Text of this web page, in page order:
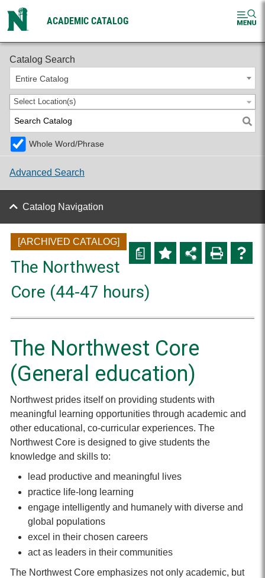
ACADEMIC CATALOG
2024-2025 Undergraduate Catalog [ARCHIVED CATALOG]
Catalog Search
Entire Catalog
Select Location(s)
Whole Word/Phrase
Advanced Search
Catalog Navigation
a
[ARCHIVED CATALOG]
The Northwest
Core (44-47 hours)
The Northwest Core
(General education)
Northwest prides itself on providing students with
meaningful learning opportunities through academic and
other educational, co-curricular experiences. The
Northwest Core is designed to give students the
knowledge and skills to:
lead productive and meaningful lives
practice life-long learning
engage intelligently and humanely with diverse and
global populations
excel in their chosen careers
act as leaders in their communities
The Northwest Core emphasizes not only academic, but